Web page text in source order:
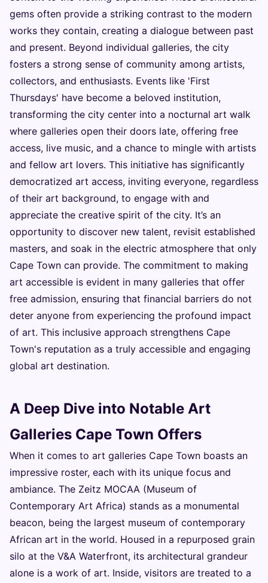
gems often provide a striking contrast to the modern
works they contain, creating a dialogue between past
and present. Beyond individual galleries, the city
fosters a strong sense of community among artists,
collectors, and enthusiasts. Events like 'First
Thursdays' have become a beloved institution,
transforming the city center into a nocturnal art walk
where galleries open their doors late, offering free
access, live music, and a chance to mingle with artists
and fellow art lovers. This initiative has significantly
democratized art access, inviting everyone, regardless
of their art background, to engage with and
appreciate the creative spirit of the city. It’s an
opportunity to discover new talent, revisit established
masters, and soak in the electric atmosphere that only
Cape Town can provide. The commitment to making
art accessible is evident in many galleries that offer
free admission, ensuring that financial barriers do not
deter anyone from experiencing the profound impact
of art. This inclusive approach strengthens Cape
Town's reputation as a truly accessible and engaging
global art destination.
A Deep Dive into Notable Art
Galleries Cape Town Offers
When it comes to art galleries Cape Town boasts an
impressive roster, each with its unique focus and
ambiance. The Zeitz MOCAA (Museum of
Contemporary Art Africa) stands as a monumental
beacon, being the largest museum of contemporary
African art in the world. Housed in a repurposed grain
silo at the V&A Waterfront, its architectural grandeur
alone is a work of art. Inside, visitors are treated to a